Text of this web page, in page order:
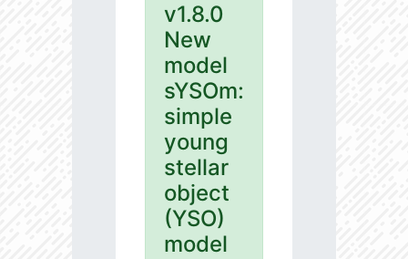
v1.8.0
New
model
sYSOm:
simple
young
stellar
object
(YSO)
model